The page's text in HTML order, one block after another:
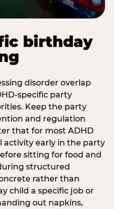
birthday
disorder overlap
specific party
Keep the party
and regulation
that for most ADHD
activity early in the party
sitting for food and
structured
rather than
child a specific job or
out napkins,